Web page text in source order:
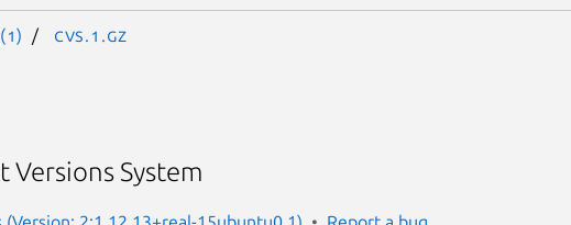
cvs.1.gz
Versions System